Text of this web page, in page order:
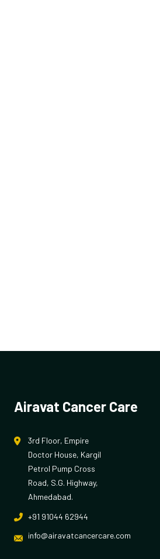
Airavat Cancer Care
3rd Floor, Empire
Doctor House, Kargil
Petrol Pump Cross
Road, S.G. Highway,
Ahmedabad.
+91 91044 62944
info@airavatcancercare.com